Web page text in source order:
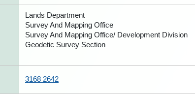
Lands Department
Survey And Mapping Office
Survey And Mapping Office/ Development Division
Geodetic Survey Section
3168 2642